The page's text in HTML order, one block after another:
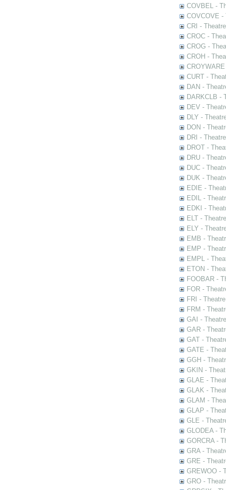
COVBEL -
COVCOVE -
CRI -
CROC -
CROG -
CROH -
CURT -
DAN -
DARKCLB -
DEV -
DLY -
DON -
DRI -
DROT -
DRU -
DUC -
DUK -
EDIE -
EDIL -
EDKI -
ELT -
ELY -
EMB -
EMP -
EMPL -
ETON -
FOOBAR -
FOR -
FRI -
FRM -
GAI -
GAR -
GAT -
GATE -
GGH -
GKIN -
GLAE -
GLAK -
GLAM -
GLAP -
GLE -
GLODEA -
GORCRA -
GRA -
GRE -
GREWOO -
GRO -